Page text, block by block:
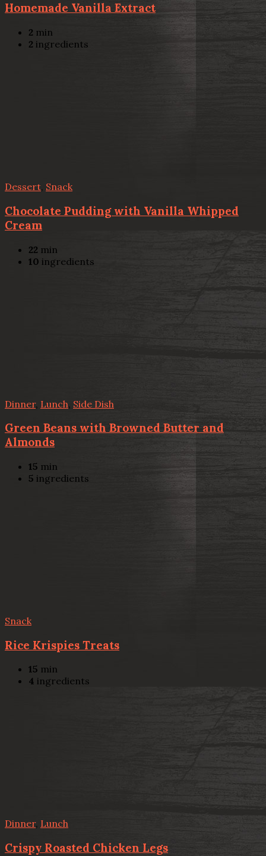
Homemade Vanilla Extract
2 min
2 ingredients
Dessert, Snack
Chocolate Pudding with Vanilla Whipped
Cream
22 min
10 ingredients
Dinner, Lunch Side Dish
Green Beans with Browned Butter and
Almonds
15 min
5 ingredients
Snack
Rice Krispies Treats
15 min
4 ingredients
Dinner, Lunch
Crispy Roasted Chicken Legs